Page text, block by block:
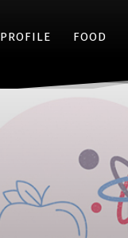
PROFILE FOOD